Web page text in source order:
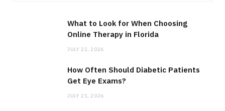
What to Look for When Choosing
Online Therapy in Florida
JULY 22, 2026
How Often Should Diabetic Patients
Get Eye Exams?
JULY 21, 2026